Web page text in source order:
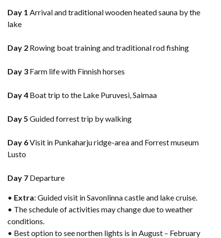
Day 1 Arrival and traditional wooden heated sauna by the
lake
Day 2 Rowing boat training and traditional rod fishing
Day 3 Farm life with Finnish horses
Day 4 Boat trip to the Lake Puruvesi, Saimaa
Day 5 Guided forrest trip by walking
Day 6Visit in Punkaharju ridge-area and Forrest museum
Lusto
Day 7 Departure
• Extra: Guided visit in Savonlinna castle and lake cruise.
• The schedule of activities may change due to weather
conditions.
• Best option to see northen lights is in August – February